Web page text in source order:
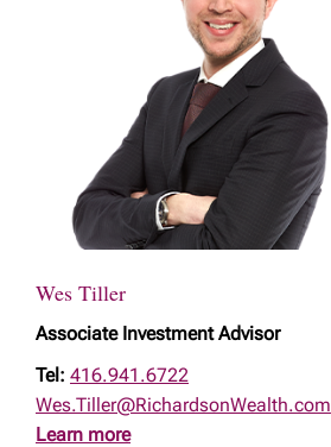
Wes Tiller
Associate Investment Advisor
Tel: 416.941.6722
Wes.Tiller@RichardsonWealth.com
Learn more